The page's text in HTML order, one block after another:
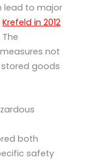
lead to major
Krefeld in 2012
not
goods
both
safety